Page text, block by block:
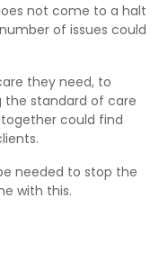
not come to a halt
of issues could
they need, to
standard of care
could find
needed to stop the
with this.